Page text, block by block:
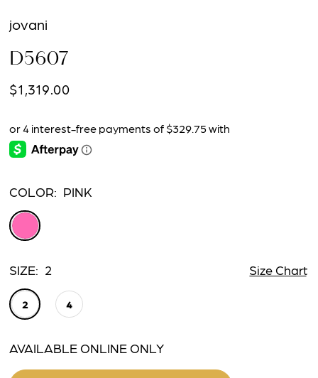
jovani
D5607
$1,319.00
COLOR: PINK
SIZE: 2 Size Chart
2 4
AVAILABLE ONLINE ONLY